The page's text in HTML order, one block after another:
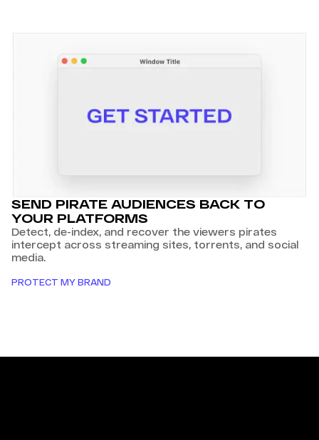
SEND PIRATE AUDIENCES BACK TO
YOUR PLATFORMS
Detect, de-index, and recover the viewers pirates
intercept across streaming sites, torrents, and social
media.
PROTECT MY BRAND